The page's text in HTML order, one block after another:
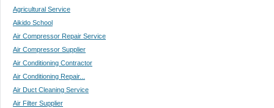
Agricultural Service
Aikido School
Air Compressor Repair Service
Air Compressor Supplier
Air Conditioning Contractor
Air Conditioning Repair...
Air Duct Cleaning Service
Air Filter Supplier